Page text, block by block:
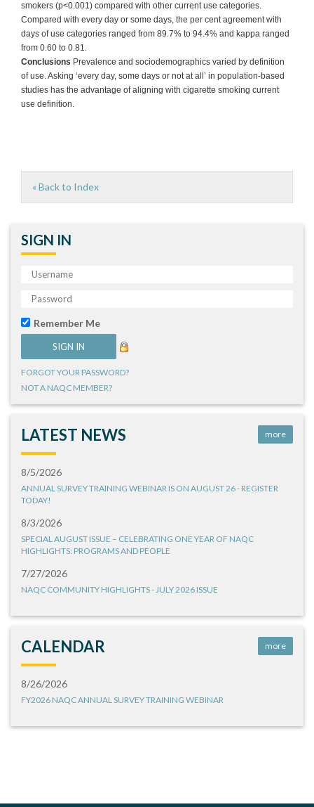
smokers (p<0.001) compared with other current use categories.
Compared with every day or some days, the per cent agreement with
days of use categories ranged from 89.7% to 94.4% and kappa ranged
from 0.60 to 0.81.
Conclusions Prevalence and sociodemographics varied by definition
of use. Asking ‘every day, some days or not at all’ in population-based
studies has the advantage of aligning with cigarette smoking current
use definition.
« Back to Index
SIGN IN
Remember Me
FORGOT YOUR PASSWORD?
NOT A NAQC MEMBER?
LATEST NEWS more
8/5/2026
ANNUAL SURVEY TRAINING WEBINAR IS ON AUGUST 26 - REGISTER
TODAY!
8/3/2026
SPECIAL AUGUST ISSUE – CELEBRATING ONE YEAR OF NAQC
HIGHLIGHTS: PROGRAMS AND PEOPLE
7/27/2026
NAQC COMMUNITY HIGHLIGHTS - JULY 2026 ISSUE
CALENDAR more
8/26/2026
FY2026 NAQC ANNUAL SURVEY TRAINING WEBINAR